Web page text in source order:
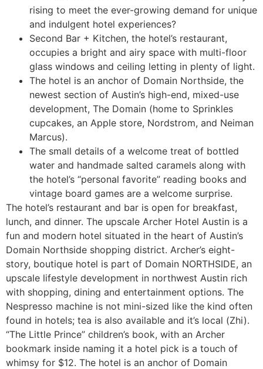
rising to meet the ever-growing demand for unique
and indulgent hotel experiences?
Second Bar + Kitchen, the hotel’s restaurant,
occupies a bright and airy space with multi-floor
glass windows and ceiling letting in plenty of light.
The hotel is an anchor of Domain Northside, the
newest section of Austin’s high-end, mixed-use
development, The Domain (home to Sprinkles
cupcakes, an Apple store, Nordstrom, and Neiman
Marcus).
The small details of a welcome treat of bottled
water and handmade salted caramels along with
the hotel’s “personal favorite” reading books and
vintage board games are a welcome surprise.
The hotel’s restaurant and bar is open for breakfast,
lunch, and dinner. The upscale Archer Hotel Austin is a
fun and modern hotel situated in the heart of Austin’s
Domain Northside shopping district. Archer’s eight-
story, boutique hotel is part of Domain NORTHSIDE, an
upscale lifestyle development in northwest Austin rich
with shopping, dining and entertainment options. The
Nespresso machine is not mini-sized like the kind often
found in hotels; tea is also available and it’s local (Zhi).
“The Little Prince” children’s book, with an Archer
bookmark inside naming it a hotel pick is a touch of
whimsy for $12. The hotel is an anchor of Domain